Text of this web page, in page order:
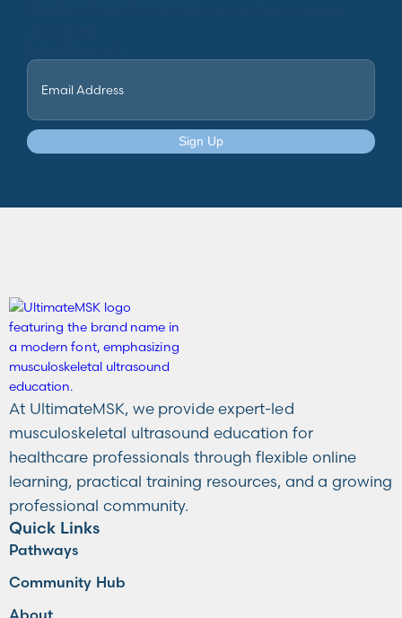
Sign Up
At UltimateMSK, we provide expert-led
musculoskeletal ultrasound education for
healthcare professionals through flexible online
learning, practical training resources, and a growing
professional community.
Quick Links
Pathways
Community Hub
About